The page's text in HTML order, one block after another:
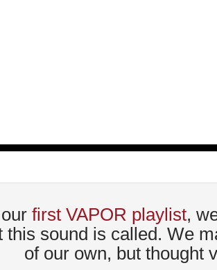
first VAPOR playlist,
this sound is called. We
of our own, but thought